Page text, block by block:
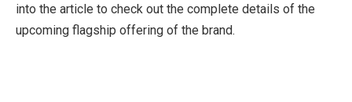
into the article to check out the complete details of the
upcoming flagship offering of the brand.